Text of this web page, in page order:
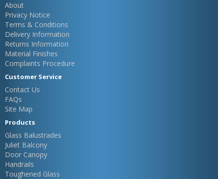
About
Privacy Notice
Terms & Conditions
Delivery Information
Returns Information
Material Finishes
Complaints Procedure
Customer Service
Contact Us
FAQs
Site Map
Products
Glass Balustrades
Juliet Balcony
Door Canopy
Handrails
Toughened Glass